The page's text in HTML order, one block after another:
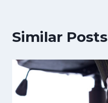
Similar Posts